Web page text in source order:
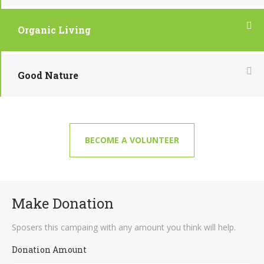
Organic Living
Good Nature
BECOME A VOLUNTEER
Make Donation
Sposers this campaing with any amount you think will help.
Donation Amount